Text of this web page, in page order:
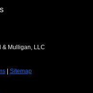
& Mulligan, LLC
| Sitemap